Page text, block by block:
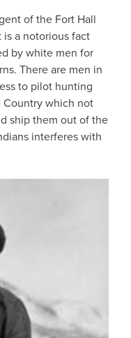
of the Fort Hall
is a notorious fact
by white men for
There are men in
to pilot hunting
Country which not
ship them out of the
interferes with